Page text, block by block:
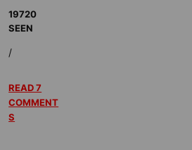
19720
SEEN
/
READ 7
COMMENT
S